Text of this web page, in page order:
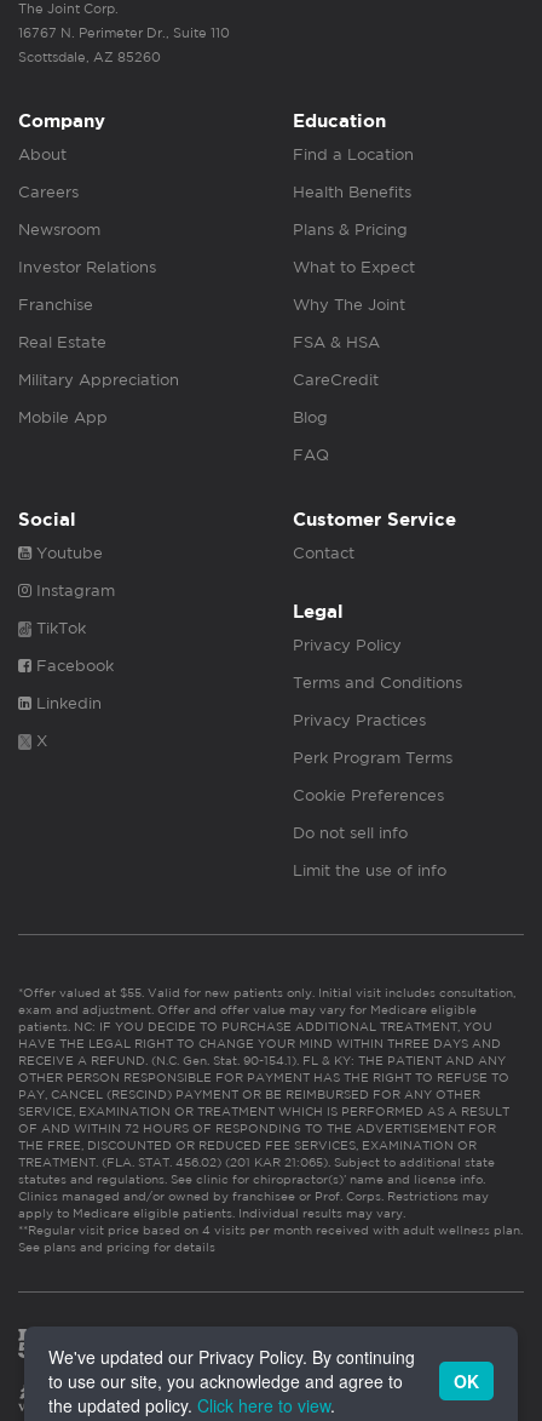
The Joint Corp.
16767 N. Perimeter Dr., Suite 110
Scottsdale, AZ 85260
Company
About
Careers
Newsroom
Investor Relations
Franchise
Real Estate
Military Appreciation
Mobile App
Education
Find a Location
Health Benefits
Plans & Pricing
What to Expect
Why The Joint
FSA & HSA
CareCredit
Blog
FAQ
Social
Youtube
Instagram
TikTok
Facebook
Linkedin
X
Customer Service
Contact
Legal
Privacy Policy
Terms and Conditions
Privacy Practices
Perk Program Terms
Cookie Preferences
Do not sell info
Limit the use of info
*Offer valued at $55. Valid for new patients only. Initial visit includes consultation,
exam and adjustment. Offer and offer value may vary for Medicare eligible
patients. NC: IF YOU DECIDE TO PURCHASE ADDITIONAL TREATMENT, YOU
HAVE THE LEGAL RIGHT TO CHANGE YOUR MIND WITHIN THREE DAYS AND
RECEIVE A REFUND. (N.C. Gen. Stat. 90-154.1). FL & KY: THE PATIENT AND ANY
OTHER PERSON RESPONSIBLE FOR PAYMENT HAS THE RIGHT TO REFUSE TO
PAY, CANCEL (RESCIND) PAYMENT OR BE REIMBURSED FOR ANY OTHER
SERVICE, EXAMINATION OR TREATMENT WHICH IS PERFORMED AS A RESULT
OF AND WITHIN 72 HOURS OF RESPONDING TO THE ADVERTISEMENT FOR
THE FREE, DISCOUNTED OR REDUCED FEE SERVICES, EXAMINATION OR
TREATMENT. (FLA. STAT. 456.02) (201 KAR 21:065). Subject to additional state
statutes and regulations. See clinic for chiropractor(s)’ name and license info.
Clinics managed and/or owned by franchisee or Prof. Corps. Restrictions may
apply to Medicare eligible patients. Individual results may vary.
**Regular visit price based on 4 visits per month received with adult wellness plan.
See plans and pricing for details
We've updated our Privacy Policy. By continuing
to use our site, you acknowledge and agree to
the updated policy. Click here to view.
OK